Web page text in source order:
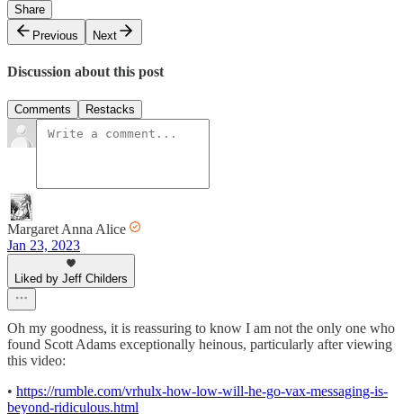
Share
Previous
Next
Discussion about this post
Comments Restacks
Margaret Anna Alice
Jan 23, 2023
Liked by Jeff Childers
Oh my goodness, it is reassuring to know I am not the only one who
found Scott Adams exceptionally heinous, particularly after viewing
this video:
• https://rumble.com/vrhulx-how-low-will-he-go-vax-messaging-is-
beyond-ridiculous.html